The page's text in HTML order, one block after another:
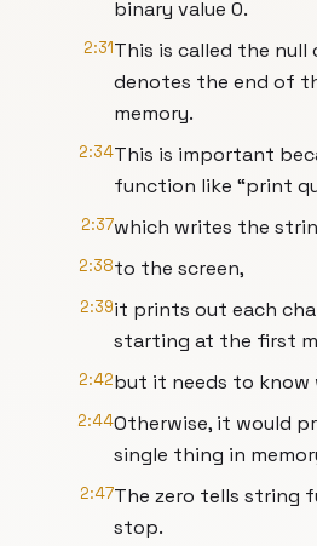
binary value 0.
2:31This is called the null
denotes the end of
memory.
2:34This is important
function like “print
2:37which writes the
2:38to the screen,
2:39it prints out each
starting at the first
2:42but it needs to know
2:44Otherwise, it would
single thing in
2:47The zero tells string
stop.